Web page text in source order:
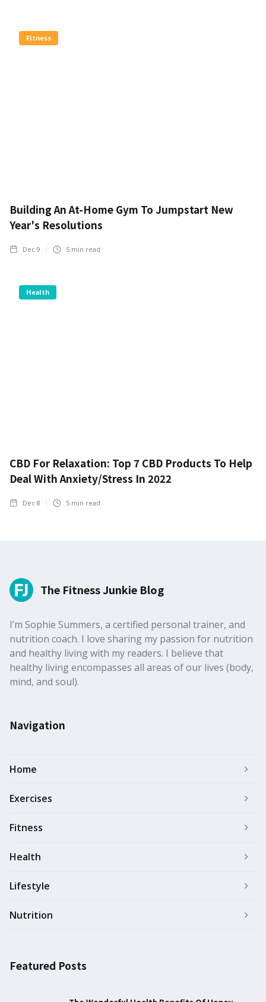
Fitness
Building An At-Home Gym To Jumpstart New
Year's Resolutions
Dec 9 5 min read
Health
CBD For Relaxation: Top 7 CBD Products To Help
Deal With Anxiety/Stress In 2022
Dec 8 5 min read
The Fitness Junkie Blog
I’m Sophie Summers, a certified personal trainer, and
nutrition coach. I love sharing my passion for nutrition
and healthy living with my readers. I believe that
healthy living encompasses all areas of our lives (body,
mind, and soul).
Navigation
Home
Exercises
Fitness
Health
Lifestyle
Nutrition
Featured Posts